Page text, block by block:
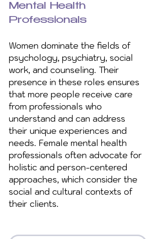
Mental Health
Professionals
Women dominate the fields of
psychology, psychiatry, social
work, and counseling. Their
presence in these roles ensures
that more people receive care
from professionals who
understand and can address
their unique experiences and
needs. Female mental health
professionals often advocate for
holistic and person-centered
approaches, which consider the
social and cultural contexts of
their clients.